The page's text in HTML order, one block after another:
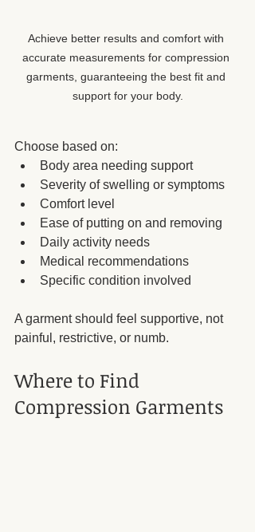
Achieve better results and comfort with
accurate measurements for compression
garments, guaranteeing the best fit and
support for your body.
Choose based on:
Body area needing support
Severity of swelling or symptoms
Comfort level
Ease of putting on and removing
Daily activity needs
Medical recommendations
Specific condition involved
A garment should feel supportive, not
painful, restrictive, or numb.
Where to Find
Compression Garments